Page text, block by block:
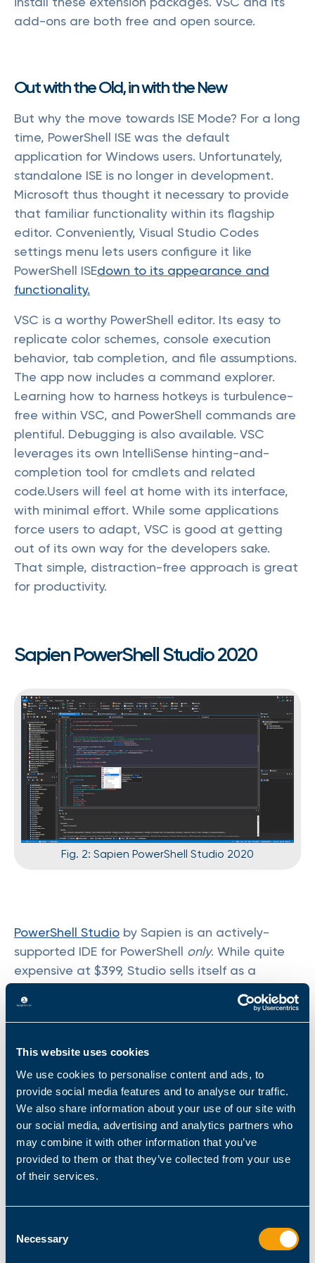
This website uses cookies
We use cookies to personalise content and ads, to
provide social media features and to analyse our traffic.
We also share information about your use of our site with
our social media, advertising and analytics partners who
may combine it with other information that you’ve
provided to them or that they’ve collected from your use
of their services.
Selection
Necessary
add-ons are both free and open source.
Out with the Old, in with the New
But why the move towards ISE Mode? For a long
time, PowerShell ISE was the default
application for Windows users. Unfortunately,
standalone ISE is no longer in development.
Microsoft thus thought it necessary to provide
that familiar functionality within its flagship
editor. Conveniently, Visual Studio Codes
settings menu lets users configure it like
PowerShell ISEdown to its appearance and
functionality.
VSC is a worthy PowerShell editor. Its easy to
replicate color schemes, console execution
behavior, tab completion, and file assumptions.
The app now includes a command explorer.
Learning how to harness hotkeys is turbulence-
free within VSC, and PowerShell commands are
plentiful. Debugging is also available. VSC
leverages its own IntelliSense hinting-and-
completion tool for cmdlets and related
code.Users will feel at home with its interface,
with minimal effort. While some applications
force users to adapt, VSC is good at getting
out of its own way for the developers sake.
That simple, distraction-free approach is great
for productivity.
Sapien PowerShell Studio 2020
Fig. 2: Sapien PowerShell Studio 2020
PowerShell Studio by Sapien is an actively-
supported IDE for PowerShell only. While quite
expensive at $399, Studio sells itself as a
holds true whether one runs 32-bit or 64-bit
PowerShell. PowerShell Studio also supports STA
and MTA modesimportant considerations for
software itself features a GUI Designer for low-
code creation.
Note that PowerShell Studio only supports
Windows. Linux and macOS (and OS X versions)
arent compatible. Sapien also offers
multi-language IDEandwhile it supports
, its functionality is more limited.